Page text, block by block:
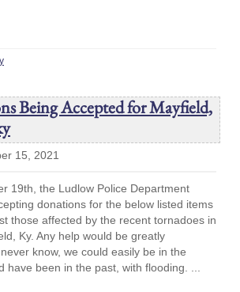
Being Accepted for Mayfield,
15, 2021
19th, the Ludlow Police Department
donations for the below listed items
those affected by the recent tornadoes in
Ky. Any help would be greatly
know, we could easily be in the
have been in the past, with flooding. ...